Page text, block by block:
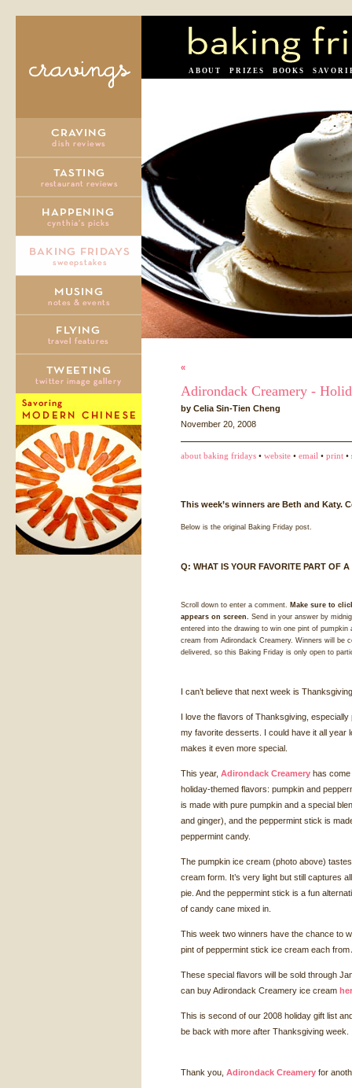
ABOUT PRIZES BOOKS
«
Adirondack Creamery -
by Celia Sin-Tien Cheng
November 20, 2008
about baking fridays • website • email • print •
This week’s winners are Beth and Katy.
Below is the original Baking Friday post.
Q: WHAT IS YOUR FAVORITE PART OF A
Scroll down to enter a comment. Make sure to
appears on screen. Send in your answer by
entered into the drawing to win one pint of
cream from Adirondack Creamery. Winners will be
delivered, so this Baking Friday is only open to
I can’t believe that next week is
I love the flavors of Thanksgiving,
my favorite desserts. I could have it all year
makes it even more special.
This year, Adirondack Creamery has come
holiday-themed flavors: pumpkin and
is made with pure pumpkin and a special
and ginger), and the peppermint stick is
peppermint candy.
The pumpkin ice cream (photo above)
cream form. It’s very light but still captures
pie. And the peppermint stick is a fun
of candy cane mixed in.
This week two winners have the chance to
pint of peppermint stick ice cream each
These special flavors will be sold through
can buy Adirondack Creamery ice cream
This is second of our 2008 holiday gift list
be back with more after Thanksgiving week.
Thank you, Adirondack Creamery for